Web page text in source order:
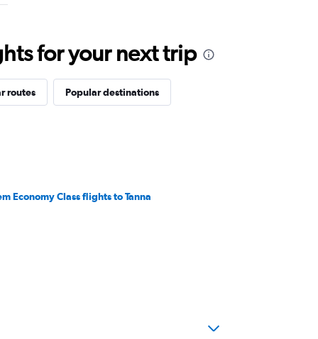
for your next trip
routes Popular destinations
Economy Class flights to Tanna